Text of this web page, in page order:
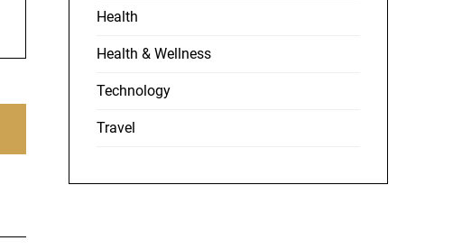
Health
Health & Wellness
Technology
Travel